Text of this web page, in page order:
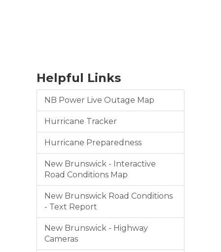
Helpful Links
NB Power Live Outage Map
Hurricane Tracker
Hurricane Preparedness
New Brunswick - Interactive
Road Conditions Map
New Brunswick Road Conditions
- Text Report
New Brunswick - Highway
Cameras